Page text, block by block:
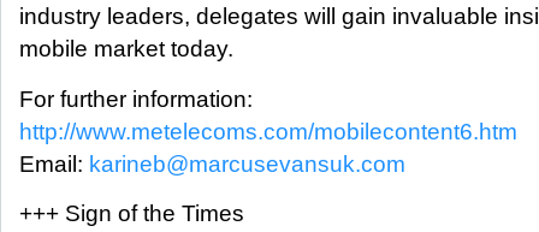
industry leaders, delegates will gain invaluable
mobile market today.
For further information:
http://www.metelecoms.com/mobilecontent6.htm
Email: karineb@marcusevansuk.com
+++ Sign of the Times